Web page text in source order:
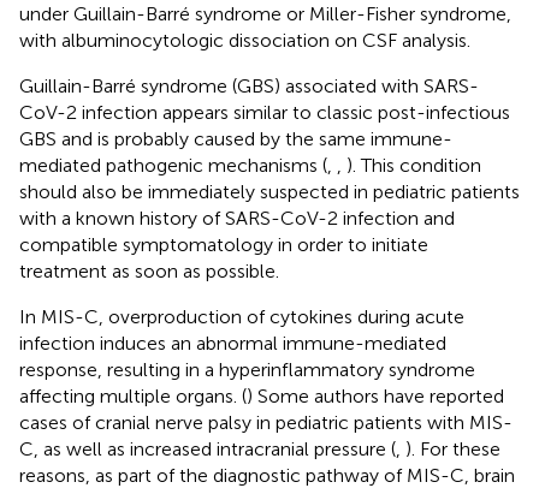
under Guillain-Barré syndrome or Miller-Fisher syndrome,
with albuminocytologic dissociation on CSF analysis.
Guillain-Barré syndrome (GBS) associated with SARS-
CoV-2 infection appears similar to classic post-infectious
GBS and is probably caused by the same immune-
mediated pathogenic mechanisms (
). This condition
should also be immediately suspected in pediatric patients
with a known history of SARS-CoV-2 infection and
compatible symptomatology in order to initiate
treatment as soon as possible.
In MIS-C, overproduction of cytokines during acute
infection induces an abnormal immune-mediated
response, resulting in a hyperinflammatory syndrome
affecting multiple organs. () Some authors have reported
cases of cranial nerve palsy in pediatric patients with MIS-
C, as well as increased intracranial pressure ( ). For these
reasons, as part of the diagnostic pathway of MIS-C, brain